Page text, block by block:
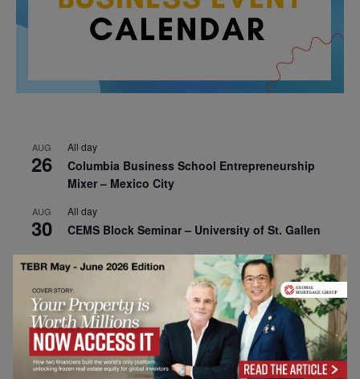
AUG
26
All day
Columbia Business School Entrepreneurship
Mixer – Mexico City
AUG
30
All day
CEMS Block Seminar – University of St. Gallen
SEP
1
All day
Risk Sciences Annual Conference 2026 – Imperial
Business School
SEP
8
All day
Oxford Sustainable Private Markets Conference
2026